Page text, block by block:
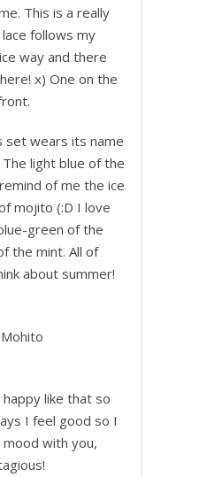
This is a really
follows my
way and there
x) One on the
set wears its name
light blue of the
of me the ice
mojito (:D I love
green of the
the mint. All of
about summer!
happy like that so
I feel good so I
with you,